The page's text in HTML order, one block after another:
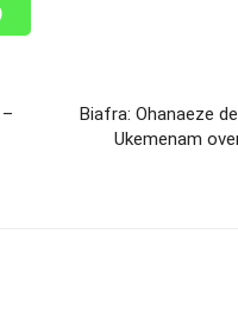
Biafra: Ohanaeze
Ukemenam